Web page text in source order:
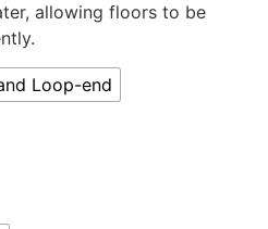
allowing floors to be
Loop-end